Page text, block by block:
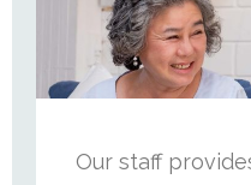
Our staff